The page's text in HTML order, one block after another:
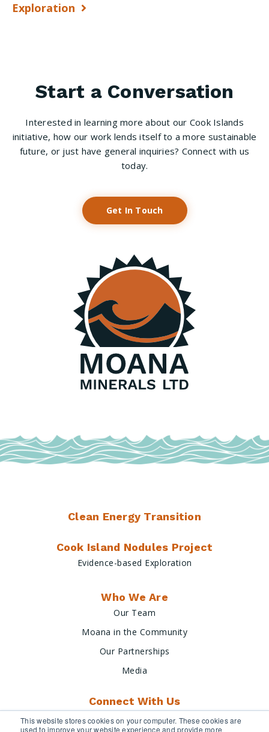
This website stores cookies on your computer. These cookies are
used to improve your website experience and provide more
Exploration
Start a Conversation
Interested in learning more about our Cook Islands
initiative, how our work lends itself to a more sustainable
future, or just have general inquiries? Connect with us
today.
Get In Touch
Clean Energy Transition
Cook Island Nodules Project
Evidence-based Exploration
Who We Are
Our Team
Moana in the Community
Our Partnerships
Media
Connect With Us